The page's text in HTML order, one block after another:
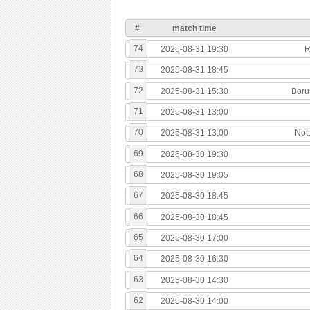
# match time
74 2025-08-31 19:30
73 2025-08-31 18:45
72 2025-08-31 15:30
71 2025-08-31 13:00
70 2025-08-31 13:00
69 2025-08-30 19:30
68 2025-08-30 19:05
67 2025-08-30 18:45
66 2025-08-30 18:45
65 2025-08-30 17:00
64 2025-08-30 16:30
63 2025-08-30 14:30
62 2025-08-30 14:00